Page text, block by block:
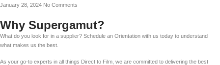
January 28, 2024 No Comments
Why Supergamut?
What do you look for in a supplier? Schedule an Orientation with us today to understand
what makes us the best.
As your go-to experts in all things Direct to Film, we are committed to delivering the best